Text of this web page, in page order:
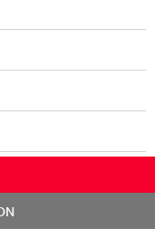
up there with
brands."